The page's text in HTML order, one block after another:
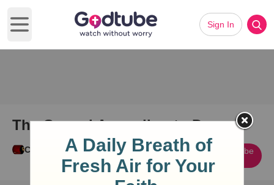
Open main menu
Sign In
The Gospel According to Dan
Cody Guy Subscribe